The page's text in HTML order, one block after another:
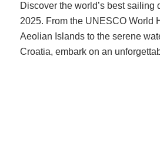
Discover the world’s best sailing
2025. From the UNESCO World
Aeolian Islands to the serene
Croatia, embark on an